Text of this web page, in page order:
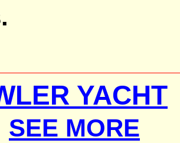
YACHT
SEE MORE